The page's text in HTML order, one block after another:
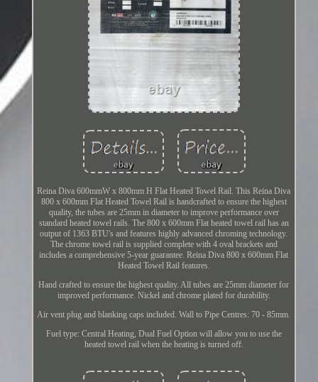
Reina Diva 600mmW x 800mm H Flat Heated Towel Rail. This Reina Diva
800 x 600mm Flat Heated Towel Rail is handcrafted to ensure the highest
quality, the tubes are 25mm in diameter to improve performance over
standard heated towel rails. The 800 x 600mm Flat heated towel rail has an
output of 1363 BTU's and features highly advanced chroming technology.
The chrome towel rail is supplied complete with 4 oval brackets and
includes a comprehensive 5-year guarantee. Reina Diva 800 x 600mm Flat
Heated Towel Rail features.
Hand crafted to ensure the highest quality. All tubes are 25mm diameter for
improved performance. Nickel and chrome plated for durability.
Air vent plug and blanking caps included. Wall to Pipe Centres: 70 - 85mm.
Fuel type: Central Heating, Dual Fuel Option will allow you to use the
heated towel rail when the heating is turned off.